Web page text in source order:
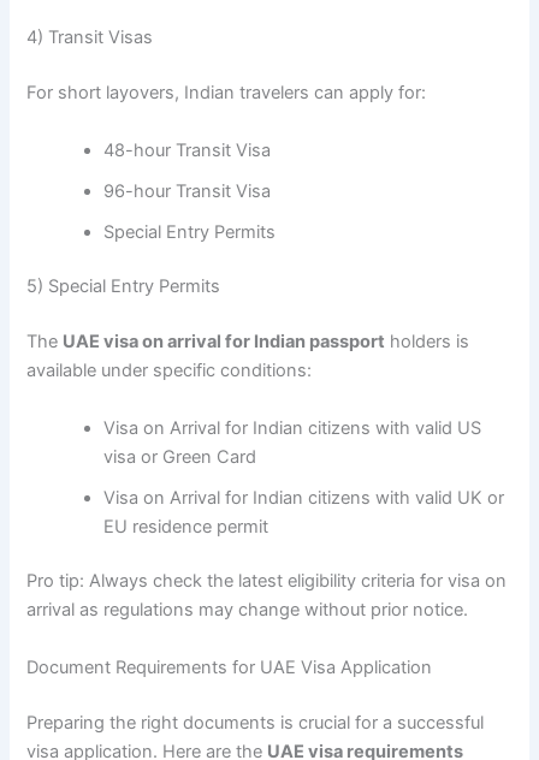
4) Transit Visas
For short layovers, Indian travelers can apply for:
48-hour Transit Visa
96-hour Transit Visa
Special Entry Permits
5) Special Entry Permits
The UAE visa on arrival for Indian passport holders is
available under specific conditions:
Visa on Arrival for Indian citizens with valid US
visa or Green Card
Visa on Arrival for Indian citizens with valid UK or
EU residence permit
Pro tip: Always check the latest eligibility criteria for visa on
arrival as regulations may change without prior notice.
Document Requirements for UAE Visa Application
Preparing the right documents is crucial for a successful
visa application. Here are the UAE visa requirements